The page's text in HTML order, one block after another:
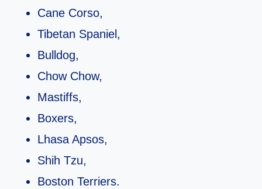
Cane Corso,
Tibetan Spaniel,
Bulldog,
Chow Chow,
Mastiffs,
Boxers,
Lhasa Apsos,
Shih Tzu,
Boston Terriers.